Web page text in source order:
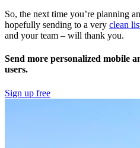
So, the next time you’re planning
hopefully sending to a very clean
and your team – will thank you.
Send more personalized mobile
users.
Sign up free